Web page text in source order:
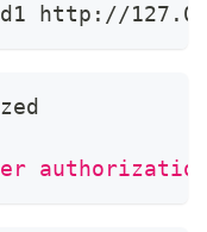
http://